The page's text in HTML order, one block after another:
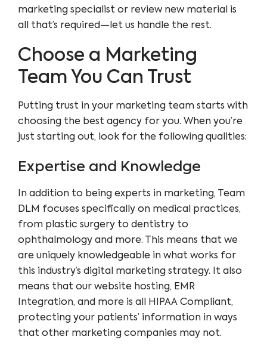
marketing specialist or review new material is
all that’s required—let us handle the rest.
Choose a Marketing
Team You Can Trust
Putting trust in your marketing team starts with
choosing the best agency for you. When you’re
just starting out, look for the following qualities:
Expertise and Knowledge
In addition to being experts in marketing, Team
DLM focuses specifically on medical practices,
from plastic surgery to dentistry to
ophthalmology and more. This means that we
are uniquely knowledgeable in what works for
this industry’s digital marketing strategy. It also
means that our website hosting, EMR
Integration, and more is all
HIPAA Compliant,
protecting your patients’ information in ways
that other marketing companies may not.